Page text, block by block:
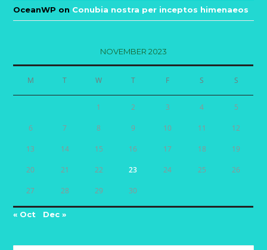
OceanWP on Conubia nostra per inceptos himenaeos
NOVEMBER 2023
M T W T F S S
1 2 3 4 5
6 7 8 9 10 11 12
13 14 15 16 17 18 19
20 21 22 23 24 25 26
27 28 29 30
« Oct Dec »